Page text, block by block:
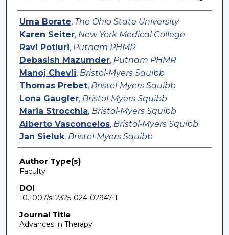
Authors
Uma Borate, The Ohio State University
Karen Seiter, New York Medical College
Ravi Potluri, Putnam PHMR
Debasish Mazumder, Putnam PHMR
Manoj Chevli, Bristol-Myers Squibb
Thomas Prebet, Bristol-Myers Squibb
Lona Gaugler, Bristol-Myers Squibb
Maria Strocchia, Bristol-Myers Squibb
Alberto Vasconcelos, Bristol-Myers Squibb
Jan Sieluk, Bristol-Myers Squibb
Author Type(s)
Faculty
DOI
10.1007/s12325-024-02947-1
Journal Title
Advances in Therapy